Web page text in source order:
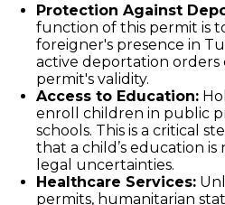
Protection Against
function of this permit is
foreigner's presence in
active deportation
permit's validity.
Access to Education:
enroll children in public
schools. This is a critical
that a child’s education
legal uncertainties.
Healthcare Services:
permits, humanitarian